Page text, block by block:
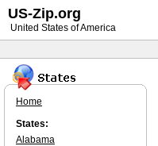
Home
States:
Alabama
US-Zip.org
United States of America